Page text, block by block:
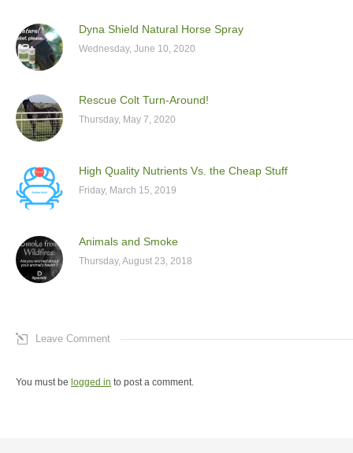
Dyna Shield Natural Horse Spray
Wednesday, June 10, 2020
Rescue Colt Turn-Around!
Thursday, May 7, 2020
High Quality Nutrients Vs. the Cheap Stuff
Friday, March 15, 2019
Animals and Smoke
Thursday, August 23, 2018
Leave Comment
You must be logged in to post a comment.